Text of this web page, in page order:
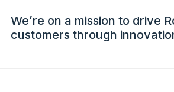
We’re on a mission to drive
customers through